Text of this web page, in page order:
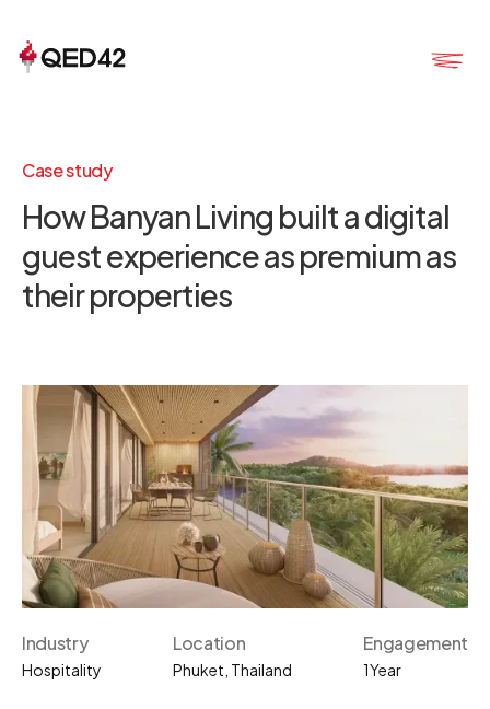
Case study
How Banyan Living built a digital
guest experience as premium as
their properties
Industry
Hospitality
Location
Phuket, Thailand
Engagement
1Year